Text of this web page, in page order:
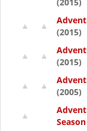
(2015)
(2015)
(2005)
Season